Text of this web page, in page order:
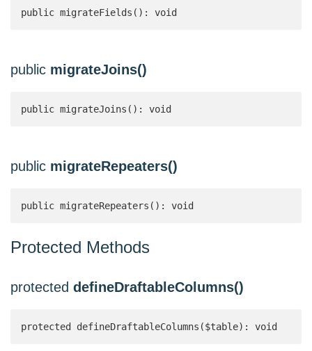
public migrateFields(): void
public migrateJoins()
public migrateJoins(): void
public migrateRepeaters()
public migrateRepeaters(): void
Protected Methods
protected defineDraftableColumns()
protected defineDraftableColumns($table): void